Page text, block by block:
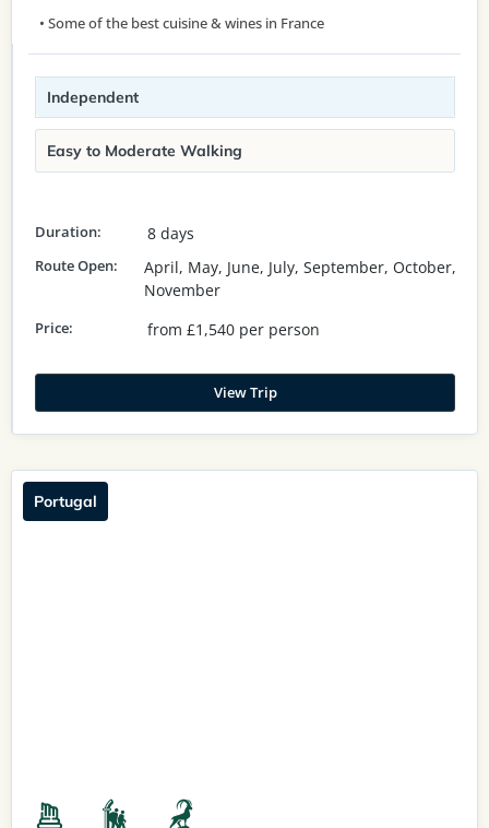
• Some of the best cuisine & wines in France
Independent
Easy to Moderate Walking
Duration: 8 days
Route Open:
April, May, June, July, September, October,
November
Price: from £1,540 per person
View Trip
Portugal